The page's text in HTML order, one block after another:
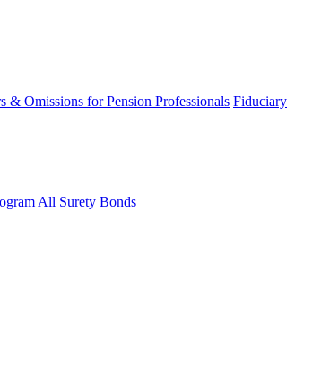
& Omissions for Pension Professionals Fiduciary
All Surety Bonds